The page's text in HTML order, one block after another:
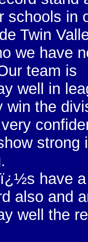
schools in
Twin
we have
team is
well in
win the
strong
have a
also and
well the